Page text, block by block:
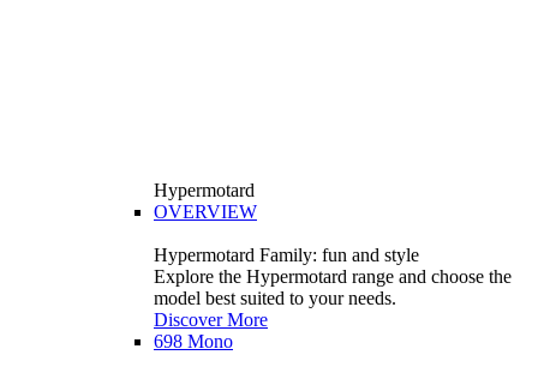
Hypermotard
OVERVIEW
Hypermotard Family: fun and style
Explore the Hypermotard range and choose the
model best suited to your needs.
Discover More
698 Mono